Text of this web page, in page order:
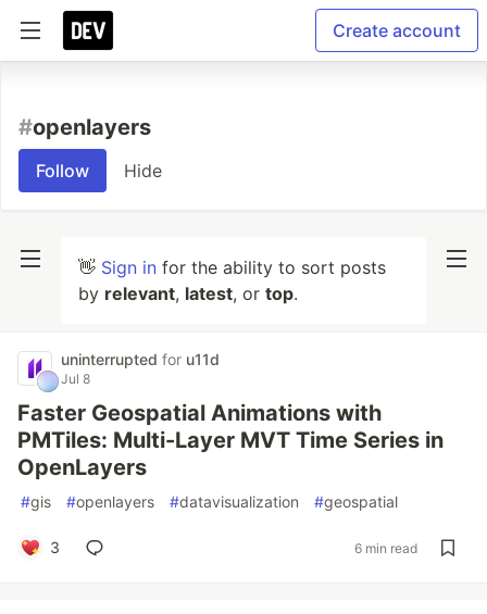
Create account
#openlayers
Follow Hide
👋 Sign in for the ability to sort posts
by relevant, latest, or top.
uninterrupted for u11d
Jul 8
Faster Geospatial Animations with
PMTiles: Multi-Layer MVT Time Series in
OpenLayers
#gis #openlayers #datavisualization #geospatial
3 6 min read